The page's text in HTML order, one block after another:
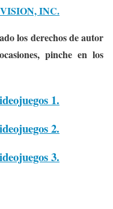
INC.
los derechos de autor
pinche en los
1.
2.
3.